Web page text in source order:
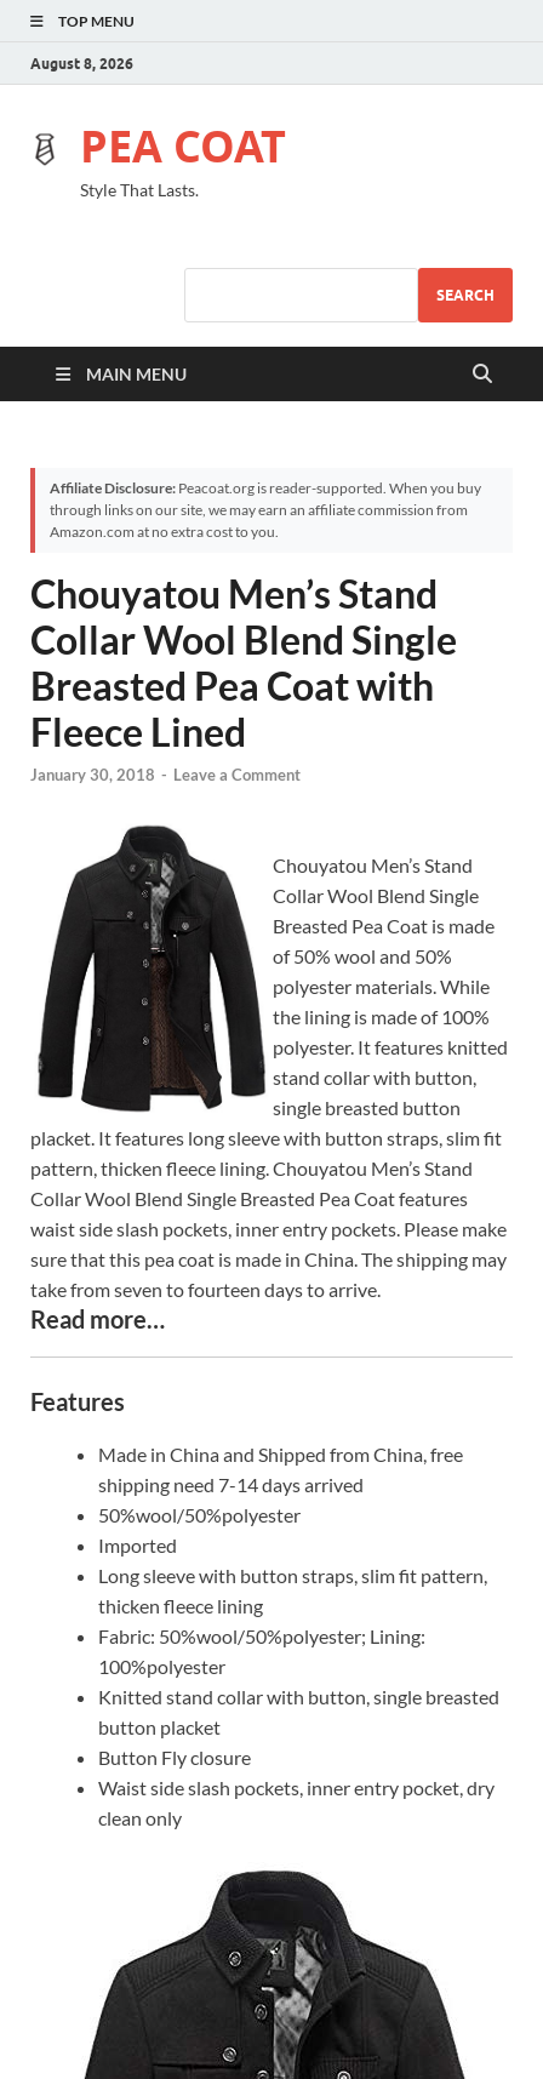
TOP MENU
August 8, 2026
PEA COAT
Style That Lasts.
SEARCH
MAIN MENU
Affiliate Disclosure: Peacoat.org is reader-supported. When you buy
through links on our site, we may earn an affiliate commission from
Amazon.com at no extra cost to you.
Chouyatou Men’s Stand
Collar Wool Blend Single
Breasted Pea Coat with
Fleece Lined
January 30, 2018 - Leave a Comment
Chouyatou Men’s Stand
Collar Wool Blend Single
Breasted Pea Coat is made
of 50% wool and 50%
polyester materials. While
the lining is made of 100%
polyester. It features knitted
stand collar with button,
single breasted button
placket. It features long sleeve with button straps, slim fit
pattern, thicken fleece lining. Chouyatou Men’s Stand
Collar Wool Blend Single Breasted Pea Coat features
waist side slash pockets, inner entry pockets. Please make
sure that this pea coat is made in China. The shipping may
take from seven to fourteen days to arrive.
Read more…
Features
Made in China and Shipped from China, free
shipping need 7-14 days arrived
50%wool/50%polyester
Imported
Long sleeve with button straps, slim fit pattern,
thicken fleece lining
Fabric: 50%wool/50%polyester; Lining:
100%polyester
Knitted stand collar with button, single breasted
button placket
Button Fly closure
Waist side slash pockets, inner entry pocket, dry
clean only